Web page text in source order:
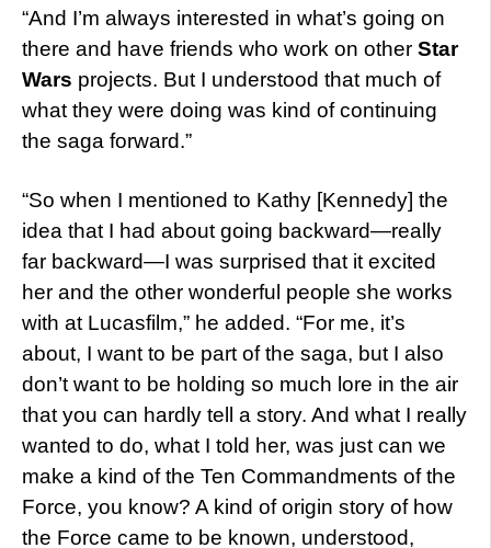
“And I’m always interested in what’s going on
there and have friends who work on other Star
Wars projects. But I understood that much of
what they were doing was kind of continuing
the saga forward.”
“So when I mentioned to Kathy [Kennedy] the
idea that I had about going backward—really
far backward—I was surprised that it excited
her and the other wonderful people she works
with at Lucasfilm,” he added. “For me, it’s
about, I want to be part of the saga, but I also
don’t want to be holding so much lore in the air
that you can hardly tell a story. And what I really
wanted to do, what I told her, was just can we
make a kind of the Ten Commandments of the
Force, you know? A kind of origin story of how
the Force came to be known, understood,